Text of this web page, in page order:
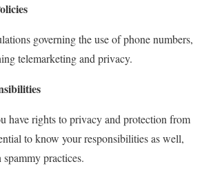
governing the use of phone numbers,
telemarketing and privacy.
have rights to privacy and protection from
to know your responsibilities as well,
practices.